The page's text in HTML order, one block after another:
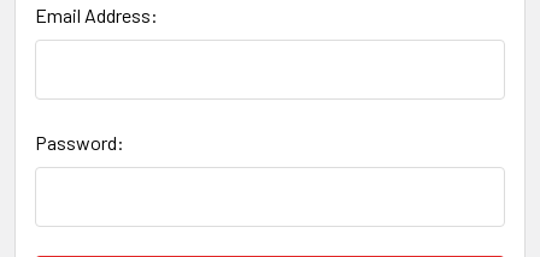
Email Address:
Password: